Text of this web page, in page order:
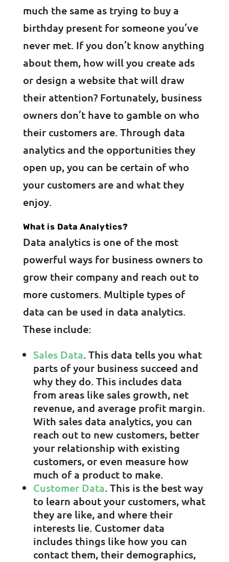
much the same as trying to buy a
birthday present for someone you’ve
never met. If you don’t know anything
about them, how will you create ads
or design a website that will draw
their attention? Fortunately, business
owners don’t have to gamble on who
their customers are. Through data
analytics and the opportunities they
open up, you can be certain of who
your customers are and what they
enjoy.
What is Data Analytics?
Data analytics is one of the most
powerful ways for business owners to
grow their company and reach out to
more customers. Multiple types of
data can be used in data analytics.
These include:
Sales Data. This data tells you what
parts of your business succeed and
why they do. This includes data
from areas like sales growth, net
revenue, and average profit margin.
With sales data analytics, you can
reach out to new customers, better
your relationship with existing
customers, or even measure how
much of a product to make.
Customer Data. This is the best way
to learn about your customers, what
they are like, and where their
interests lie. Customer data
includes things like how you can
contact them, their demographics,